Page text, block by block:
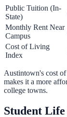
Public Tuition (In-
State)
Monthly Rent Near
Campus
Cost of Living
Index
Austintown's cost
makes it a more
college towns.
Student